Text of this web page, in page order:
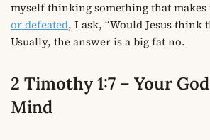
myself thinking something that makes
or defeated, I ask, “Would Jesus think
Usually, the answer is a big fat no.
2 Timothy 1:7 – Your
Mind